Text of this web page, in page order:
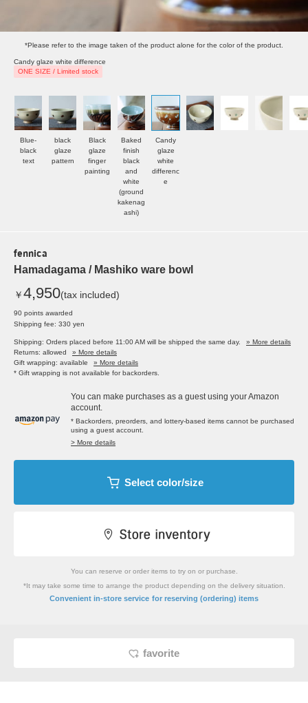
*Please refer to the image taken of the product alone for the color of the product.
Candy glaze white difference
ONE SIZE / Limited stock
Blue-
black
text
black
glaze
pattern
Black
glaze
finger
painting
Baked
finish
black
and
white
(ground
kakenag
ashi)
Candy
glaze
white
differenc
e
fennica
Hamadagama / Mashiko ware bowl
￥4,950(tax included)
90 points awarded
Shipping fee: 330 yen
Shipping: Orders placed before 11:00 AM will be shipped the same day.
» More details
Returns: allowed
» More details
Gift wrapping: available
» More details
* Gift wrapping is not available for backorders.
You can make purchases as a guest using your Amazon
account.
* Backorders, preorders, and lottery-based items cannot be purchased
using a guest account.
> More details
Select color/size
You can reserve or order items to try on or purchase.
*It may take some time to arrange the product depending on the delivery situation.
Convenient in-store service for reserving (ordering) items
favorite